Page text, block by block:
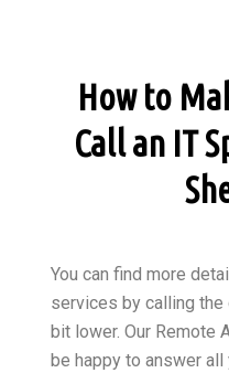
How to
Call an IT
You can find more
services by calling the
bit lower. Our Remote
be happy to answer